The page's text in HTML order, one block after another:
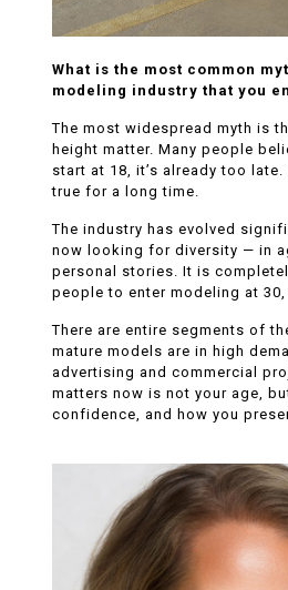
What is the most common
modeling industry that you
The most widespread myth is
height matter. Many people
start at 18, it’s already too late.
true for a long time.
The industry has evolved
now looking for diversity — in
personal stories. It is
people to enter modeling at 30,
There are entire segments of
mature models are in high
advertising and commercial
matters now is not your age,
confidence, and how you